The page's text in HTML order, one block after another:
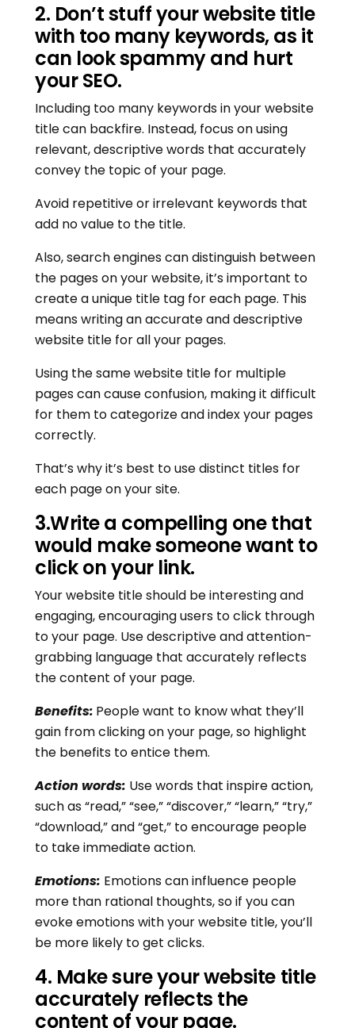
2. Don’t stuff your website title
with too many keywords, as it
can look spammy and hurt
your SEO.
Including too many keywords in your website
title can backfire. Instead, focus on using
relevant, descriptive words that accurately
convey the topic of your page.
Avoid repetitive or irrelevant keywords that
add no value to the title.
Also, search engines can distinguish between
the pages on your website, it’s important to
create a unique title tag for each page. This
means writing an accurate and descriptive
website title for all your pages.
Using the same website title for multiple
pages can cause confusion, making it difficult
for them to categorize and index your pages
correctly.
That’s why it’s best to use distinct titles for
each page on your site.
3.Write a compelling one that
would make someone want to
click on your link.
Your website title should be interesting and
engaging, encouraging users to click through
to your page. Use descriptive and attention-
grabbing language that accurately reflects
the content of your page.
Benefits: People want to know what they’ll
gain from clicking on your page, so highlight
the benefits to entice them.
Action words: Use words that inspire action,
such as “read,” “see,” “discover,” “learn,” “try,”
“download,” and “get,” to encourage people
to take immediate action.
Emotions: Emotions can influence people
more than rational thoughts, so if you can
evoke emotions with your website title, you’ll
be more likely to get clicks.
4. Make sure your website title
accurately reflects the
content of your page.